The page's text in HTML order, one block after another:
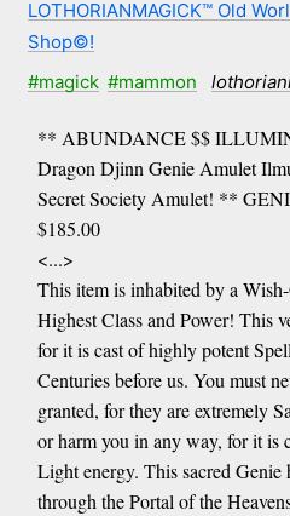
LOTHORIANMAGICK™ Old
Shop©!
#magick #mammon
** ABUNDANCE $$
Dragon Djinn Genie Amulet
Secret Society Amulet! **
$185.00
<...>
This item is inhabited by a
Highest Class and Power! This
for it is cast of highly potent
Centuries before us. You must
granted, for they are extremely
or harm you in any way, for it is
Light energy. This sacred Genie
through the Portal of the